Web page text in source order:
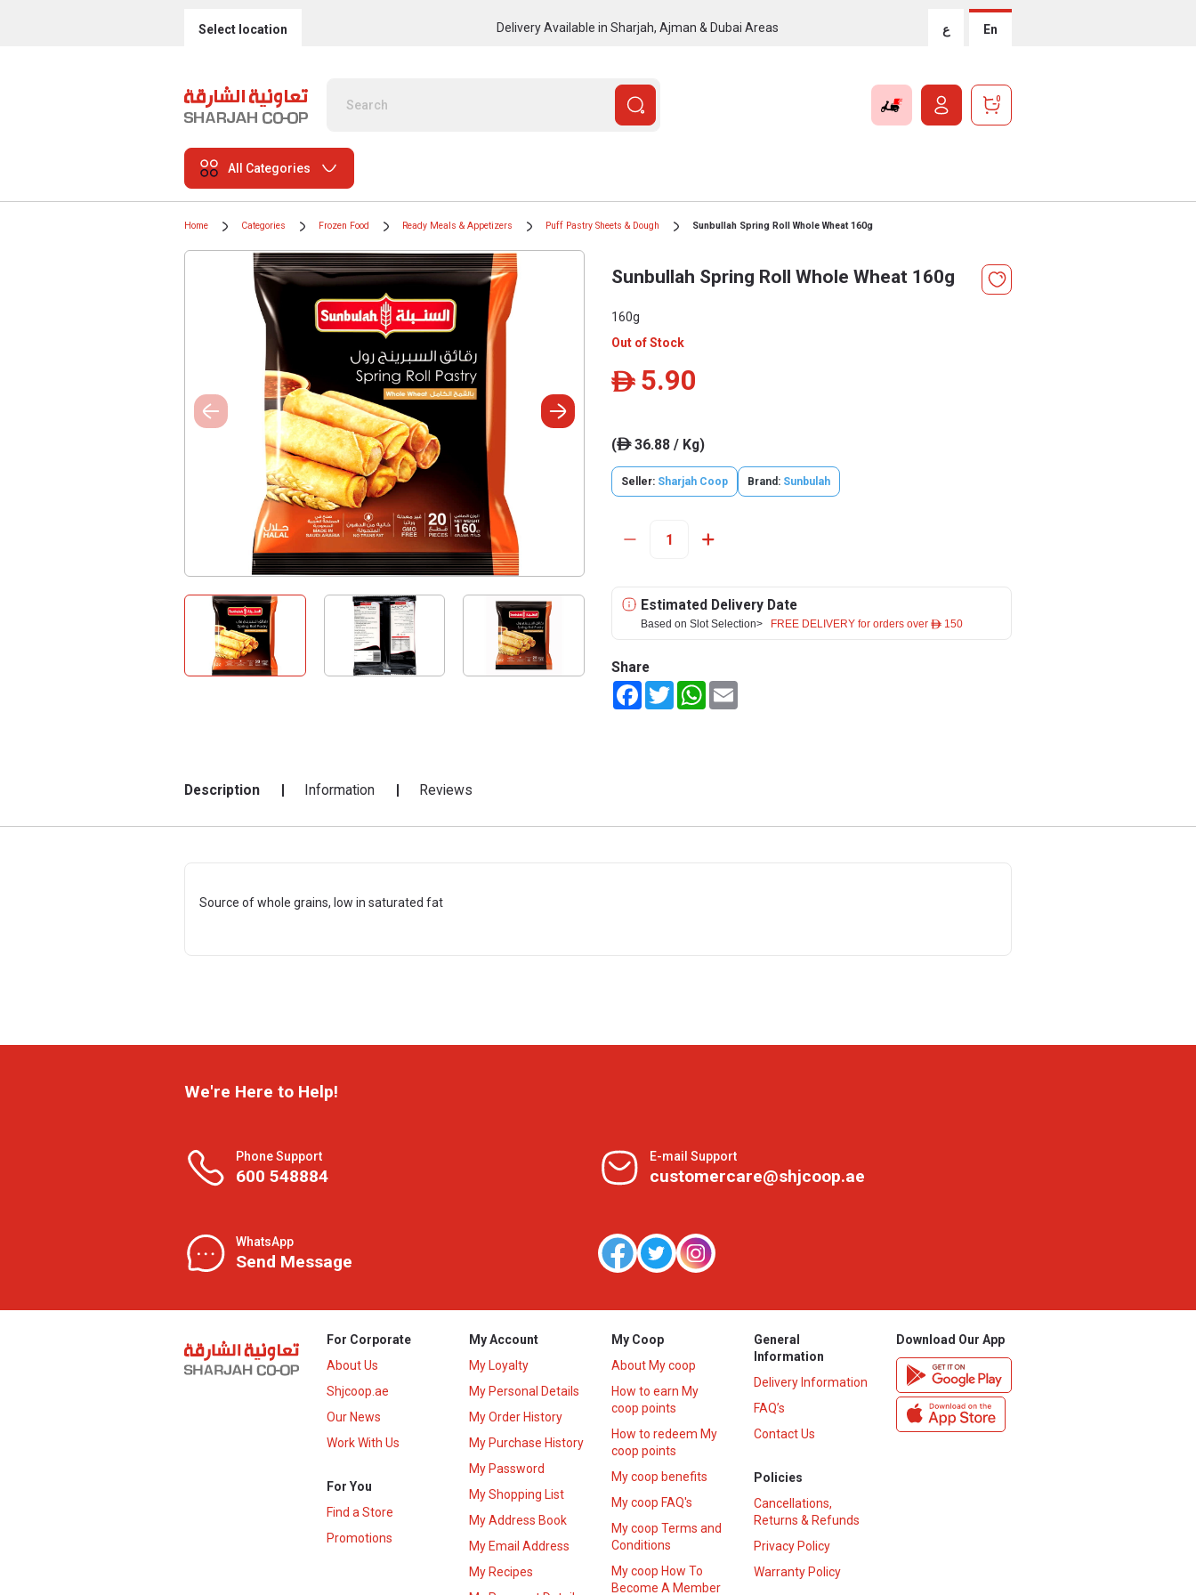
Select location Delivery Available in Sharjah, Ajman & Dubai Areas ع En
0
All Categories
Home Categories Frozen Food Ready Meals & Appetizers Puff Pastry Sheets & Dough Sunbullah Spring Roll Whole Wheat 160g
Sunbullah Spring Roll Whole Wheat 160g
160g
Out of Stock
ê 5.90
(ê36.88 / Kg)
Seller: Sharjah Coop Brand: Sunbulah
Estimated Delivery Date
Based on Slot Selection> FREE DELIVERY for orders over ê 150
Share
FacebookTwitterWhatsApp
Description Information Reviews
Source of whole grains, low in saturated fat
We're Here to Help!
Phone Support
600 548884
E-mail Support
customercare@shjcoop.ae
WhatsApp
Send Message
For Corporate
About Us
Shjcoop.ae
Our News
Work With Us
For You
Find a Store
Promotions
My Account
My Loyalty
My Personal Details
My Order History
My Purchase History
My Password
My Shopping List
My Address Book
My Email Address
My Recipes
My Coop
About My coop
How to earn My
coop points
How to redeem My
coop points
My coop benefits
My coop FAQ's
My coop Terms and
Conditions
My coop How To
Become A Member
General
Information
Delivery Information
FAQ’s
Contact Us
Policies
Cancellations,
Returns & Refunds
Privacy Policy
Warranty Policy
Download Our App